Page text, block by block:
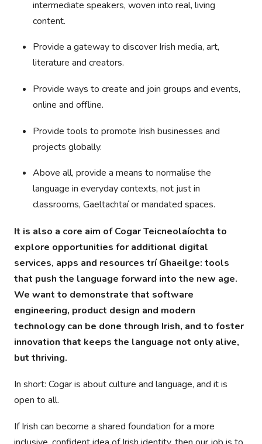
intermediate speakers, woven into real, living
content.
Provide a gateway to discover Irish media, art,
literature and creators.
Provide ways to create and join groups and events,
online and offline.
Provide tools to promote Irish businesses and
projects globally.
Above all, provide a means to normalise the
language in everyday contexts, not just in
classrooms, Gaeltachtaí or mandated spaces.
It is also a core aim of Cogar Teicneolaíochta to
explore opportunities for additional digital
services, apps and resources trí Ghaeilge: tools
that push the language forward into the new age.
We want to demonstrate that software
engineering, product design and modern
technology can be done through Irish, and to foster
innovation that keeps the language not only alive,
but thriving.
In short: Cogar is about culture and language, and it is
open to all.
If Irish can become a shared foundation for a more